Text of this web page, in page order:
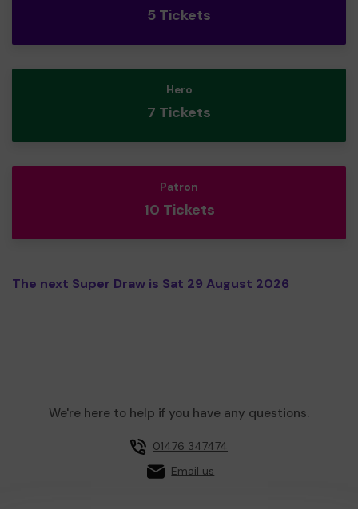
5 Tickets
Hero
7 Tickets
Patron
10 Tickets
The next Super Draw is Sat 29 August 2026
We're here to help if you have any questions.
01476 347474
Email us